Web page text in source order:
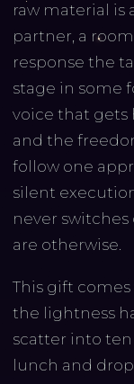
raw material is
partner, a
response the
stage in some
voice that gets
and the
follow one
silent
never
are otherwise.
This gift
the lightness
scatter into ten
lunch and